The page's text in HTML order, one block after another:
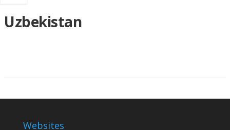
Uzbekistan
Websites